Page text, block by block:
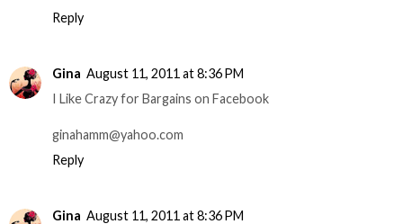
Reply
Gina August 11, 2011 at 8:36 PM
I Like Crazy for Bargains on Facebook
ginahamm@yahoo.com
Reply
Gina August 11, 2011 at 8:36 PM